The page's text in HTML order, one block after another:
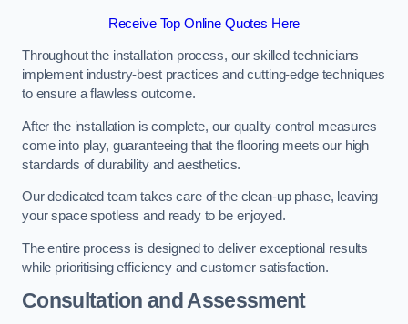
Receive Top Online Quotes Here
Throughout the installation process, our skilled technicians
implement industry-best practices and cutting-edge techniques
to ensure a flawless outcome.
After the installation is complete, our quality control measures
come into play, guaranteeing that the flooring meets our high
standards of durability and aesthetics.
Our dedicated team takes care of the clean-up phase, leaving
your space spotless and ready to be enjoyed.
The entire process is designed to deliver exceptional results
while prioritising efficiency and customer satisfaction.
Consultation and Assessment